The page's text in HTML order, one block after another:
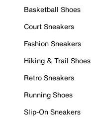
Basketball Shoes
Court Sneakers
Fashion Sneakers
Hiking & Trail Shoes
Retro Sneakers
Running Shoes
Slip-On Sneakers